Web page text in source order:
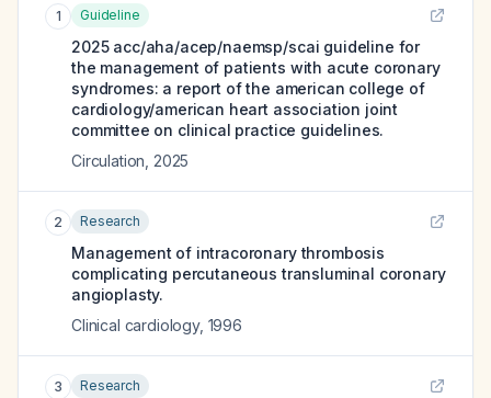
1 Guideline
2025 acc/aha/acep/naemsp/scai guideline for
the management of patients with acute coronary
syndromes: a report of the american college of
cardiology/american heart association joint
committee on clinical practice guidelines.
Circulation 2025
2 Research
Management of intracoronary thrombosis
complicating percutaneous transluminal coronary
angioplasty.
Clinical cardiology, 1996
3 Research